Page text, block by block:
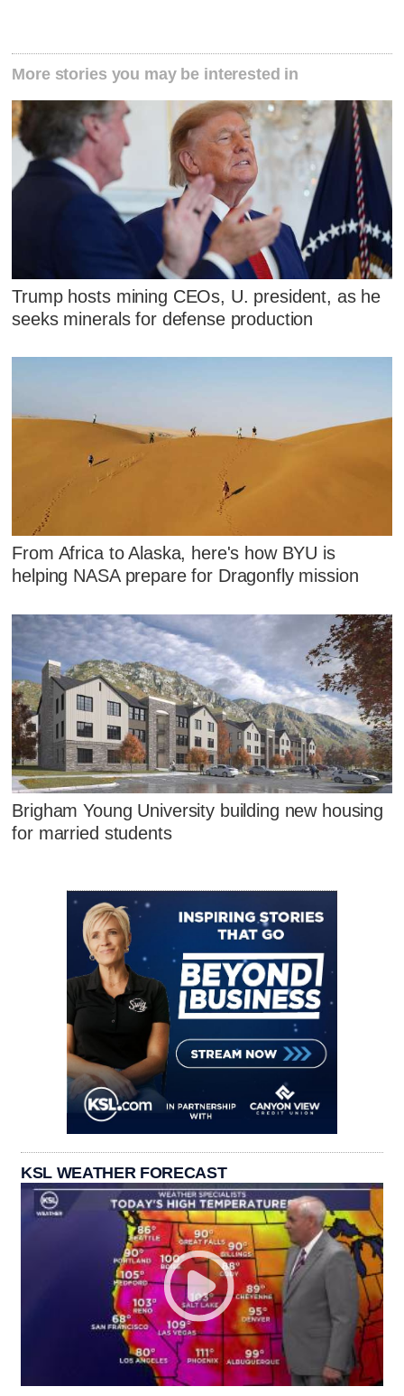
More stories you may be interested in
Trump hosts mining CEOs, U. president, as he
seeks minerals for defense production
From Africa to Alaska, here's how BYU is
helping NASA prepare for Dragonfly mission
Brigham Young University building new housing
for married students
KSL WEATHER FORECAST